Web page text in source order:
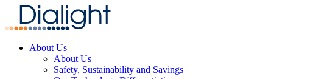
About Us
About Us
Safety, Sustainability and Savings